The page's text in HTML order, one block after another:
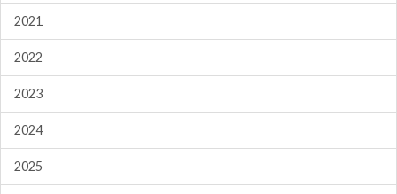
2021
2022
2023
2024
2025